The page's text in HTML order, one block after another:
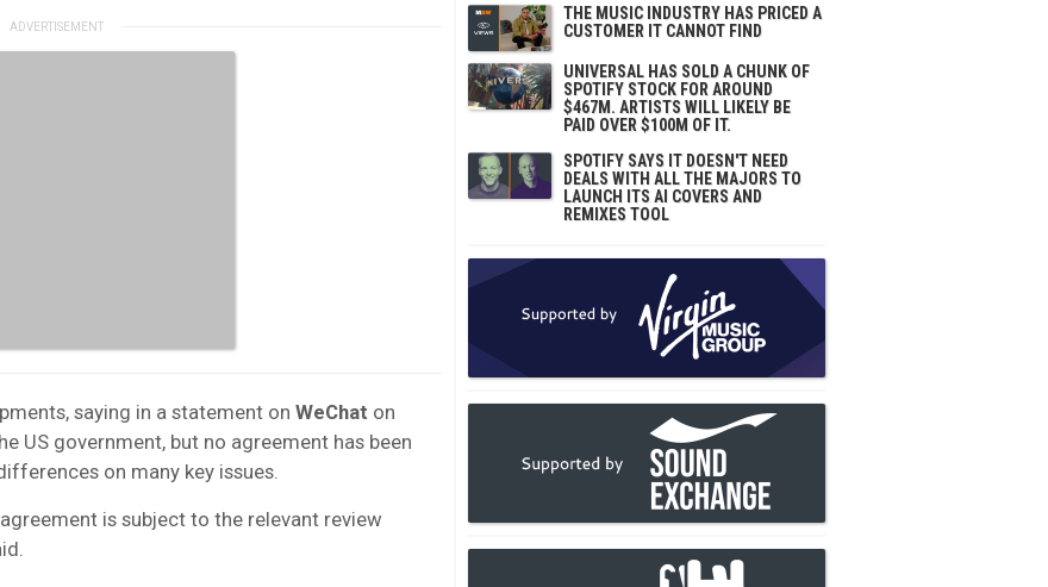
saying in a statement on WeChat on
US government, but no agreement has been
on many key issues.
is subject to the relevant review
THE MUSIC INDUSTRY HAS PRICED A
CUSTOMER IT CANNOT FIND
UNIVERSAL HAS SOLD A CHUNK OF
SPOTIFY STOCK FOR AROUND
$467M. ARTISTS WILL LIKELY BE
PAID OVER $100M OF IT.
SPOTIFY SAYS IT DOESN'T NEED
DEALS WITH ALL THE MAJORS TO
LAUNCH ITS AI COVERS AND
REMIXES TOOL